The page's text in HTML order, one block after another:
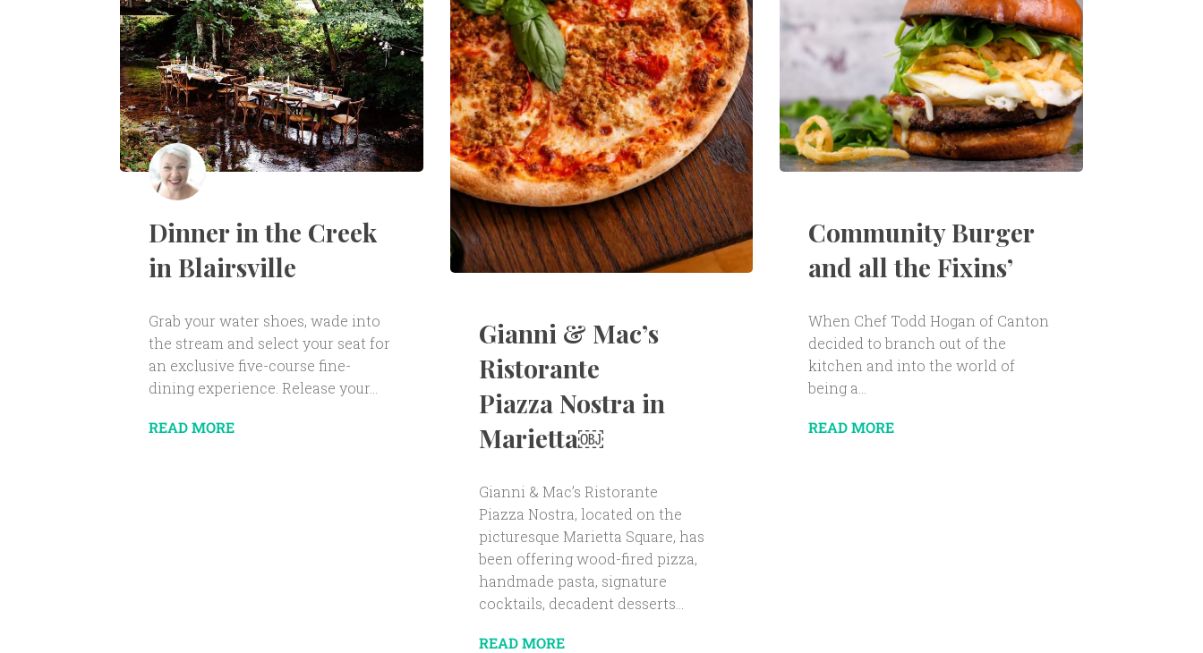
Dinner in the Creek
in Blairsville
Grab your water shoes, wade into
the stream and select your seat for
an exclusive five-course fine-
dining experience. Release your...
READ MORE
Gianni & Mac’s
Ristorante
Piazza Nostra in
Marietta￼
Gianni & Mac’s Ristorante
Piazza Nostra, located on the
picturesque Marietta Square, has
been offering wood-fired pizza,
handmade pasta, signature
cocktails, decadent desserts...
READ MORE
Community Burger
and all the Fixins’
When Chef Todd Hogan of Canton
decided to branch out of the
kitchen and into the world of
being a...
READ MORE